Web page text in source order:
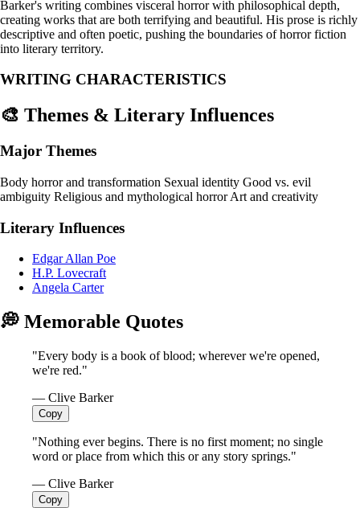
Barker's writing combines visceral horror with philosophical depth,
creating works that are both terrifying and beautiful. His prose is richly
descriptive and often poetic, pushing the boundaries of horror fiction
into literary territory.
WRITING CHARACTERISTICS
🎨 Themes & Literary Influences
Major Themes
Body horror and transformation Sexual identity Good vs. evil
ambiguity Religious and mythological horrorArt and creativity
Literary Influences
Edgar Allan Poe
H.P. Lovecraft
Angela Carter
💭 Memorable Quotes
"Every body is a book of blood; wherever we're opened,
we're red."
— Clive Barker
Copy
"Nothing ever begins. There is no first moment; no single
word or place from which this or any story springs."
— Clive Barker
Copy